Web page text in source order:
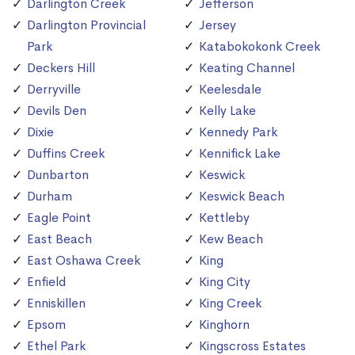
Darlington Creek
Darlington Provincial
Park
Deckers Hill
Derryville
Devils Den
Dixie
Duffins Creek
Dunbarton
Durham
Eagle Point
East Beach
East Oshawa Creek
Enfield
Enniskillen
Epsom
Ethel Park
Jefferson
Jersey
Katabokokonk Creek
Keating Channel
Keelesdale
Kelly Lake
Kennedy Park
Kennifick Lake
Keswick
Keswick Beach
Kettleby
Kew Beach
King
King City
King Creek
Kinghorn
Kingscross Estates